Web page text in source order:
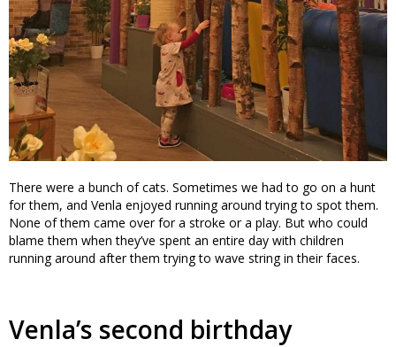
There were a bunch of cats. Sometimes we had to go on a hunt
for them, and Venla enjoyed running around trying to spot them.
None of them came over for a stroke or a play. But who could
blame them when they’ve spent an entire day with children
running around after them trying to wave string in their faces.
Venla’s second birthday